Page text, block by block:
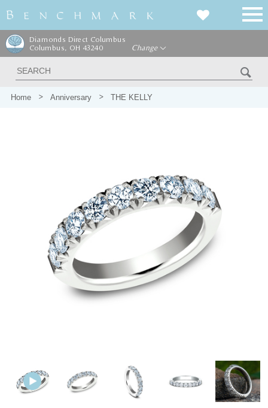
Diamonds Direct Columbus
Columbus, OH 43240
Change
Home Anniversary THE KELLY